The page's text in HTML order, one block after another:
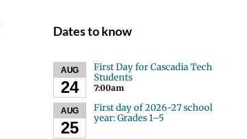
Dates to know
AUG
24
First Day for Cascadia Tech
Students
7:00am
AUG
25
First day of 2026-27 school
year: Grades 1–5